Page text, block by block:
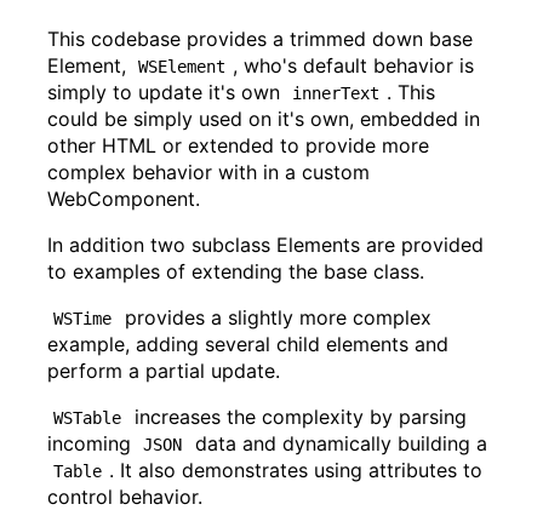
This codebase provides a trimmed down base
Element,
WSElement , who's default behavior is
simply to update it's own
innerText . This
could be simply used on it's own, embedded in
other HTML or extended to provide more
complex behavior with in a custom
WebComponent.
In addition two subclass Elements are provided
to examples of extending the base class.
WSTime
provides a slightly more complex
example, adding several child elements and
perform a partial update.
WSTable
increases the complexity by parsing
incoming
JSON data and dynamically building a
Table . It also demonstrates using attributes to
control behavior.